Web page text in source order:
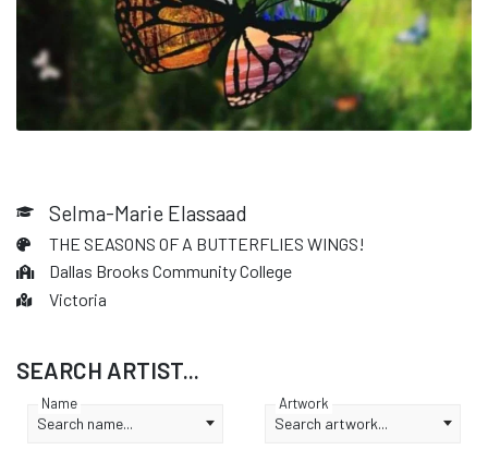
Selma-Marie Elassaad
THE SEASONS OF A BUTTERFLIES WINGS!
Dallas Brooks Community College
Victoria
SEARCH ARTIST...
Name
Search name...
Artwork
Search artwork...